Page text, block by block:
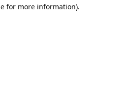
for more information).